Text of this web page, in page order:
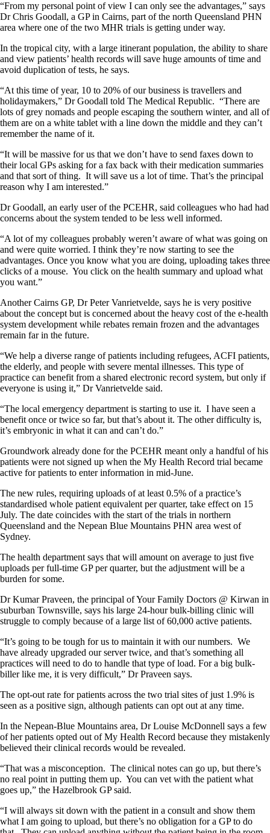
“From my personal point of view I can only see the advantages,” says
Dr Chris Goodall, a GP in Cairns, part of the north Queensland PHN
area where one of the two MHR trials is getting under way.
In the tropical city, with a large itinerant population, the ability to share
and view patients’ health records will save huge amounts of time and
avoid duplication of tests, he says.
“At this time of year, 10 to 20% of our business is travellers and
holidaymakers,” Dr Goodall told The Medical Republic. “There are
lots of grey nomads and people escaping the southern winter, and all of
them are on a white tablet with a line down the middle and they can’t
remember the name of it.
“It will be massive for us that we don’t have to send faxes down to
their local GPs asking for a fax back with their medication summaries
and that sort of thing. It will save us a lot of time. That’s the principal
reason why I am interested.”
Dr Goodall, an early user of the PCEHR, said colleagues who had had
concerns about the system tended to be less well informed.
“A lot of my colleagues probably weren’t aware of what was going on
and were quite worried. I think they’re now starting to see the
advantages. Once you know what you are doing, uploading takes three
clicks of a mouse. You click on the health summary and upload what
you want.”
Another Cairns GP, Dr Peter Vanrietvelde, says he is very positive
about the concept but is concerned about the heavy cost of the e-health
system development while rebates remain frozen and the advantages
remain far in the future.
“We help a diverse range of patients including refugees, ACFI patients,
the elderly, and people with severe mental illnesses. This type of
practice can benefit from a shared electronic record system, but only if
everyone is using it,” Dr Vanrietvelde said.
“The local emergency department is starting to use it. I have seen a
benefit once or twice so far, but that’s about it. The other difficulty is,
it’s embryonic in what it can and can’t do.”
Groundwork already done for the PCEHR meant only a handful of his
patients were not signed up when the My Health Record trial became
active for patients to enter information in mid-June.
The new rules, requiring uploads of at least 0.5% of a practice’s
standardised whole patient equivalent per quarter, take effect on 15
July. The date coincides with the start of the trials in northern
Queensland and the Nepean Blue Mountains PHN area west of
Sydney.
The health department says that will amount on average to just five
uploads per full-time GP per quarter, but the adjustment will be a
burden for some.
Dr Kumar Praveen, the principal of Your Family Doctors @ Kirwan in
suburban Townsville, says his large 24-hour bulk-billing clinic will
struggle to comply because of a large list of 60,000 active patients.
“It’s going to be tough for us to maintain it with our numbers. We
have already upgraded our server twice, and that’s something all
practices will need to do to handle that type of load. For a big bulk-
biller like me, it is very difficult,” Dr Praveen says.
The opt-out rate for patients across the two trial sites of just 1.9% is
seen as a positive sign, although patients can opt out at any time.
In the Nepean-Blue Mountains area, Dr Louise McDonnell says a few
of her patients opted out of My Health Record because they mistakenly
believed their clinical records would be revealed.
“That was a misconception. The clinical notes can go up, but there’s
no real point in putting them up. You can vet with the patient what
goes up,” the Hazelbrook GP said.
“I will always sit down with the patient in a consult and show them
what I am going to upload, but there’s no obligation for a GP to do